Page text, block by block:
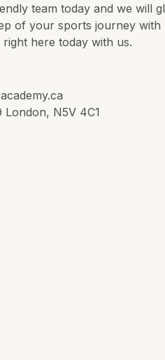
team today and we will
of your sports journey with
here today with us.
N5V 4C1